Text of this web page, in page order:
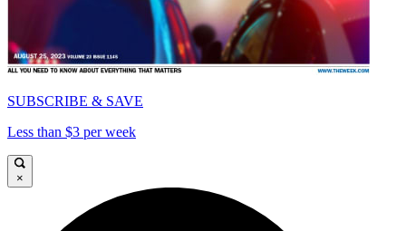
SUBSCRIBE & SAVE
Less than $3 per week
×